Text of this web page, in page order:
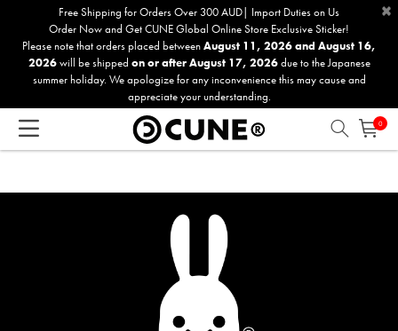
accessibility
Free Shipping for Orders Over 300 AUD| Import Duties on Us
Order Now and Get CUNE Global Online Store Exclusive Sticker!
Please note that orders placed betweenAugust 11, 2026 and August 16,
2026will be shipped on or after August 17, 2026due to the Japanese
summer holiday. We apologize for any inconvenience this may cause and
appreciate your understanding.
×
0